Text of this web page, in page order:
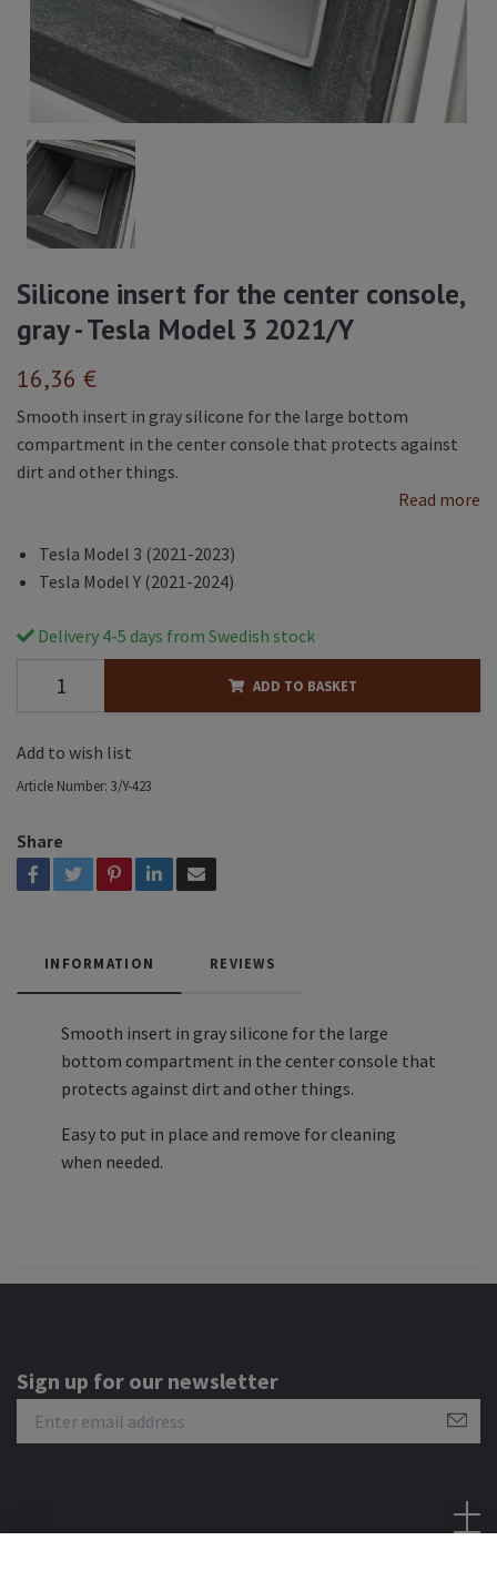
Silicone insert for the center console,
gray - Tesla Model 3 2021/Y
16,36 €
Smooth insert in gray silicone for the large bottom
compartment in the center console that protects against
dirt and other things.
Read more
Tesla Model 3 (2021-2023)
Tesla Model Y (2021-2024)
Delivery 4-5 days from Swedish stock
ADD TO BASKET
Add to wish list
Article Number: 3/Y-423
Share
INFORMATION REVIEWS
Smooth insert in gray silicone for the large
bottom compartment in the center console that
protects against dirt and other things.
Easy to put in place and remove for cleaning
when needed.
Sign up for our newsletter